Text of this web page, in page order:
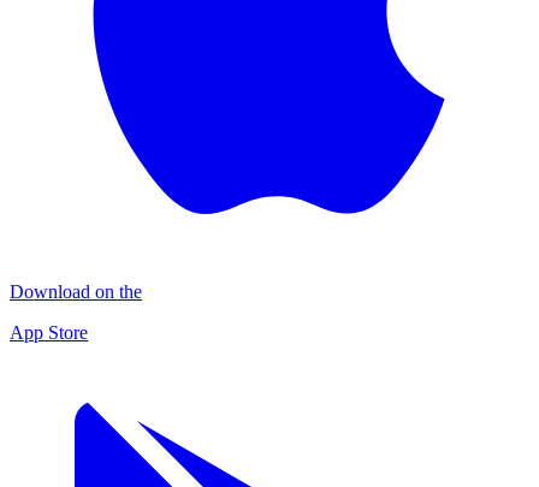
Download on the
App Store